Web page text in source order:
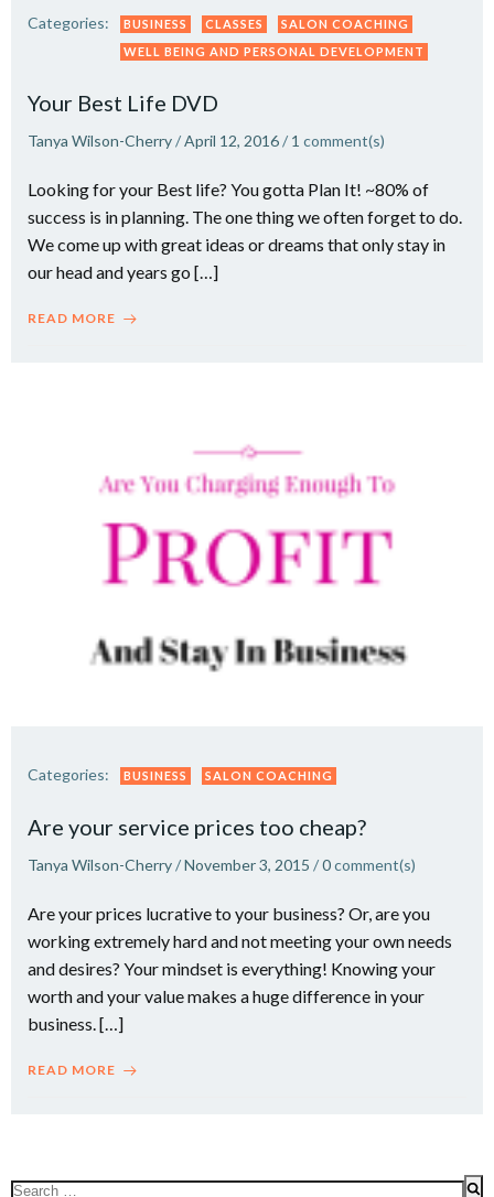
Categories: BUSINESS CLASSES
SALON COACHING
WELL BEING AND PERSONAL DEVELOPMENT
Your Best Life DVD
Tanya Wilson-Cherry/April 12, 2016/ 1 comment(s)
Looking for your Best life? You gotta Plan It! ~80% of
success is in planning. The one thing we often forget to do.
We come up with great ideas or dreams that only stay in
our head and years go […]
READ MORE
Categories: BUSINESS SALON COACHING
Are your service prices too cheap?
Tanya Wilson-Cherry/November 3, 2015 /0comment(s)
Are your prices lucrative to your business? Or, are you
working extremely hard and not meeting your own needs
and desires? Your mindset is everything! Knowing your
worth and your value makes a huge difference in your
business. […]
READ MORE
Search